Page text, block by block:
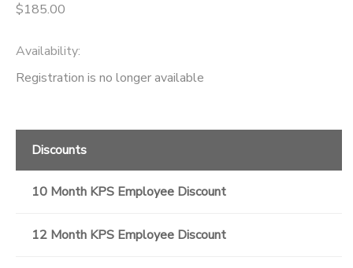
$185.00
Availability:
Registration is no longer available
Discounts
10 Month KPS Employee Discount
12 Month KPS Employee Discount